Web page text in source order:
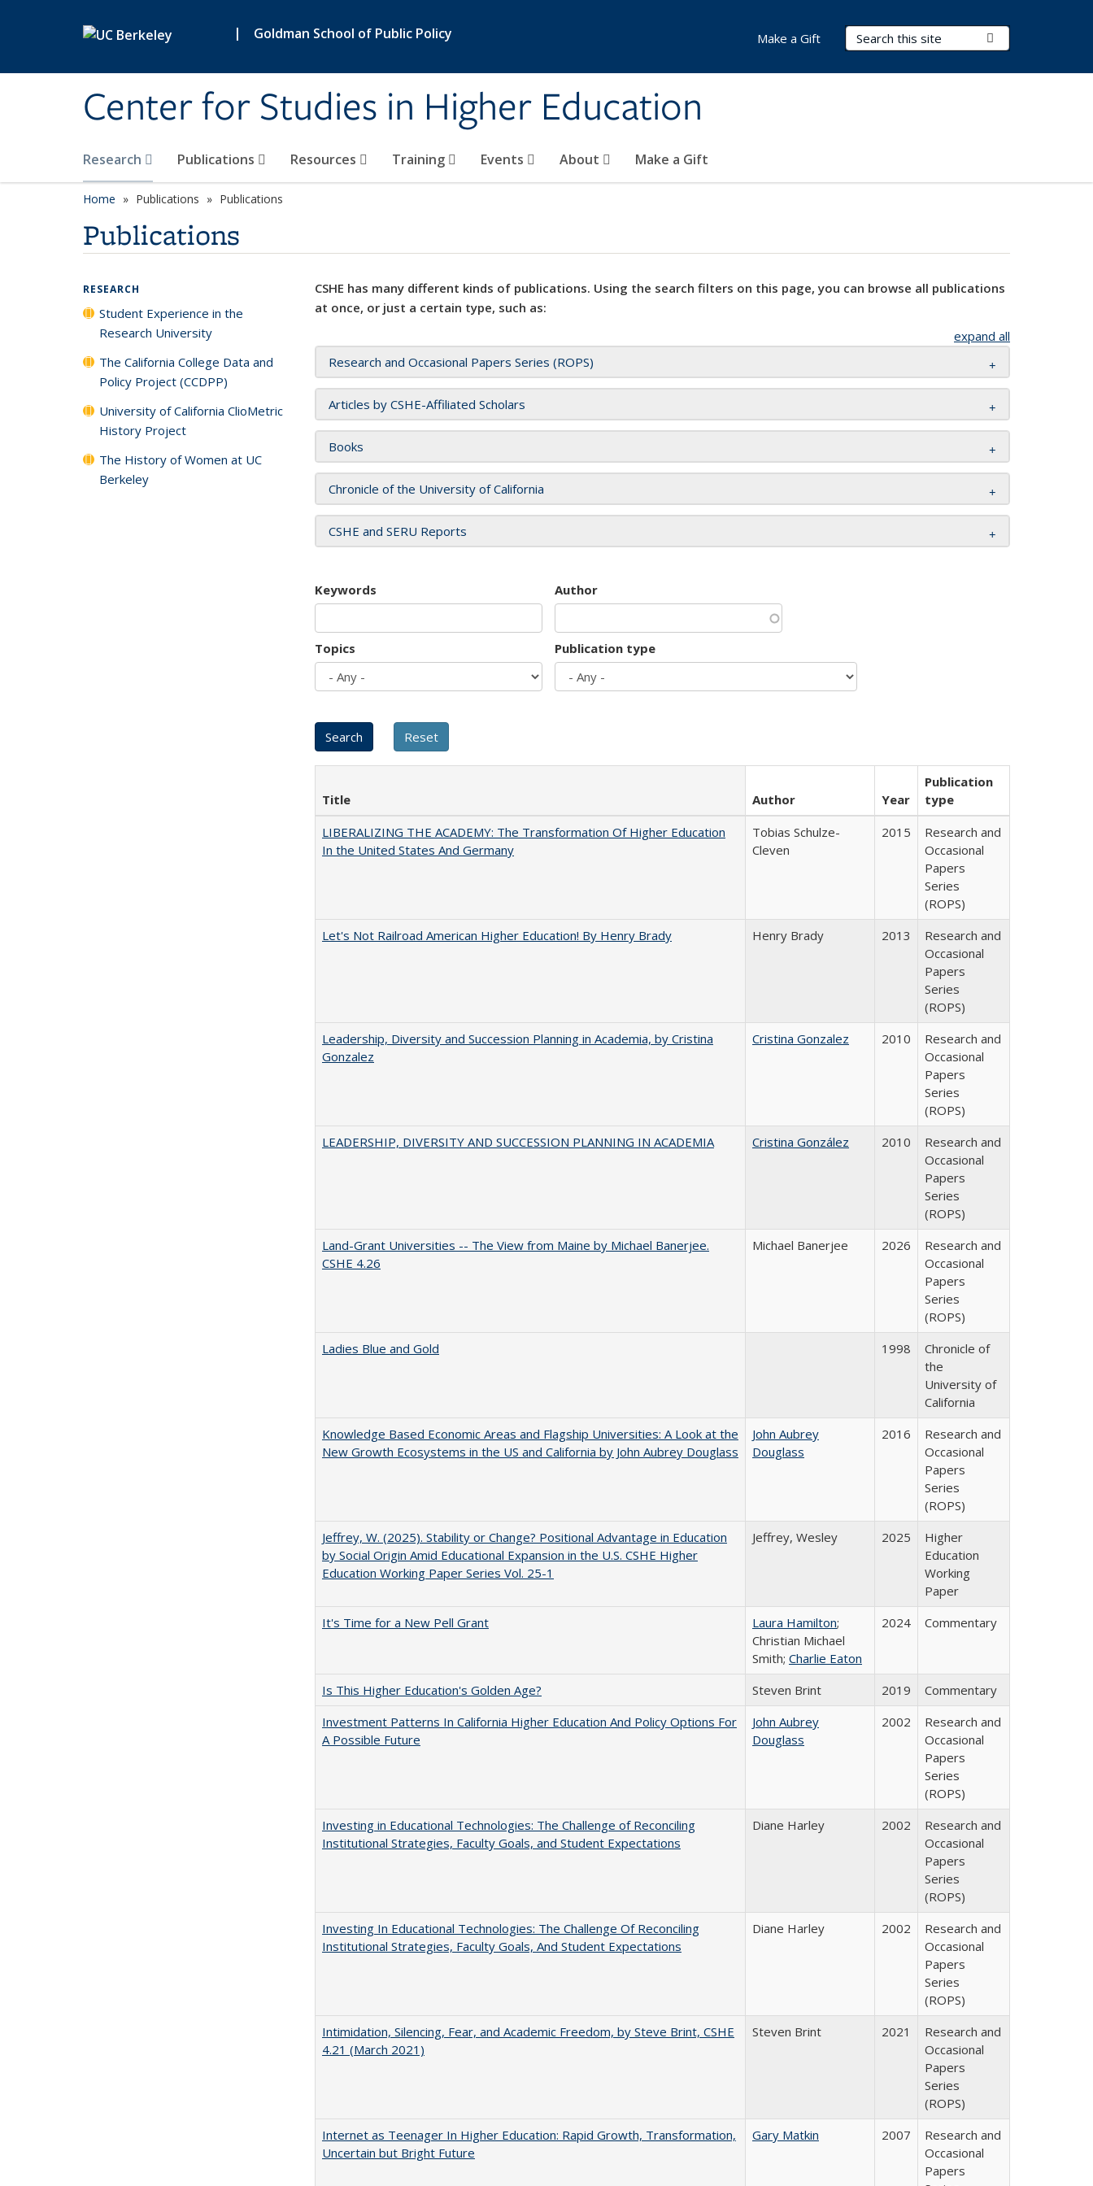
| Goldman School of Public Policy
Center for Studies in Higher Education
Search Terms
Research Publications Resources Training Events About Make a Gift
Make a Gift
Home Publications Publications
Publications
CSHE has many different kinds of publications. Using the search filters on this page, you can browse all publications
at once, or just a certain type, such as:
expand all
Research and Occasional Papers Series (ROPS)
Articles by CSHE-Affiliated Scholars
Books
Chronicle of the University of California
CSHE and SERU Reports
Keywords Author
Topics Publication type
Title Author Year
Publication
type
LIBERALIZING THE ACADEMY: The Transformation Of Higher Education
In the United States And Germany
Tobias Schulze-
Cleven
2015
Research and
Occasional
Papers
Series
(ROPS)
Let's Not Railroad American Higher Education! By Henry Brady
Henry Brady 2013
Research and
Occasional
Papers
Series
(ROPS)
Leadership, Diversity and Succession Planning in Academia, by Cristina
Gonzalez
Cristina Gonzalez 2010
Research and
Occasional
Papers
Series
(ROPS)
LEADERSHIP, DIVERSITY AND SUCCESSION PLANNING IN ACADEMIA
Cristina González 2010
Research and
Occasional
Papers
Series
(ROPS)
Land-Grant Universities -- The View from Maine by Michael Banerjee.
CSHE 4.26
Michael Banerjee 2026
Research and
Occasional
Papers
Series
(ROPS)
Ladies Blue and Gold
1998
Chronicle of
the
University of
California
Knowledge Based Economic Areas and Flagship Universities: A Look at the
New Growth Ecosystems in the US and California by John Aubrey Douglass
John Aubrey
Douglass
2016
Research and
Occasional
Papers
Series
(ROPS)
Jeffrey, W. (2025). Stability or Change? Positional Advantage in Education
by Social Origin Amid Educational Expansion in the U.S. CSHE Higher
Education Working Paper Series Vol. 25-1
Jeffrey, Wesley 2025
Higher
Education
Working
Paper
It's Time for a New Pell Grant
Laura Hamilton;
Christian Michael
Smith; Charlie Eaton
2024 Commentary
Is This Higher Education's Golden Age? Steven Brint 2019
Commentary
Investment Patterns In California Higher Education And Policy Options For
A Possible Future
John Aubrey
Douglass
2002
Research and
Occasional
Papers
Series
(ROPS)
Investing in Educational Technologies: The Challenge of Reconciling
Institutional Strategies, Faculty Goals, and Student Expectations
Diane Harley 2002
Research and
Occasional
Papers
Series
(ROPS)
Investing In Educational Technologies: The Challenge Of Reconciling
Institutional Strategies, Faculty Goals, And Student Expectations
Diane Harley 2002
Research and
Occasional
Papers
Series
(ROPS)
Intimidation, Silencing, Fear, and Academic Freedom, by Steve Brint, CSHE
4.21 (March 2021)
Steven Brint 2021
Research and
Occasional
Papers
Series
(ROPS)
Internet as Teenager In Higher Education: Rapid Growth, Transformation,
Uncertain but Bright Future
Gary Matkin 2007
Research and
Occasional
Papers
RESEARCH
Student Experience in the
Research University
The California College Data and
Policy Project (CCDPP)
University of California ClioMetric
History Project
The History of Women at UC
Berkeley